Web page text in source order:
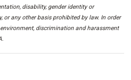
disability, gender identity or
or any other basis prohibited by law. In order
discrimination and harassment